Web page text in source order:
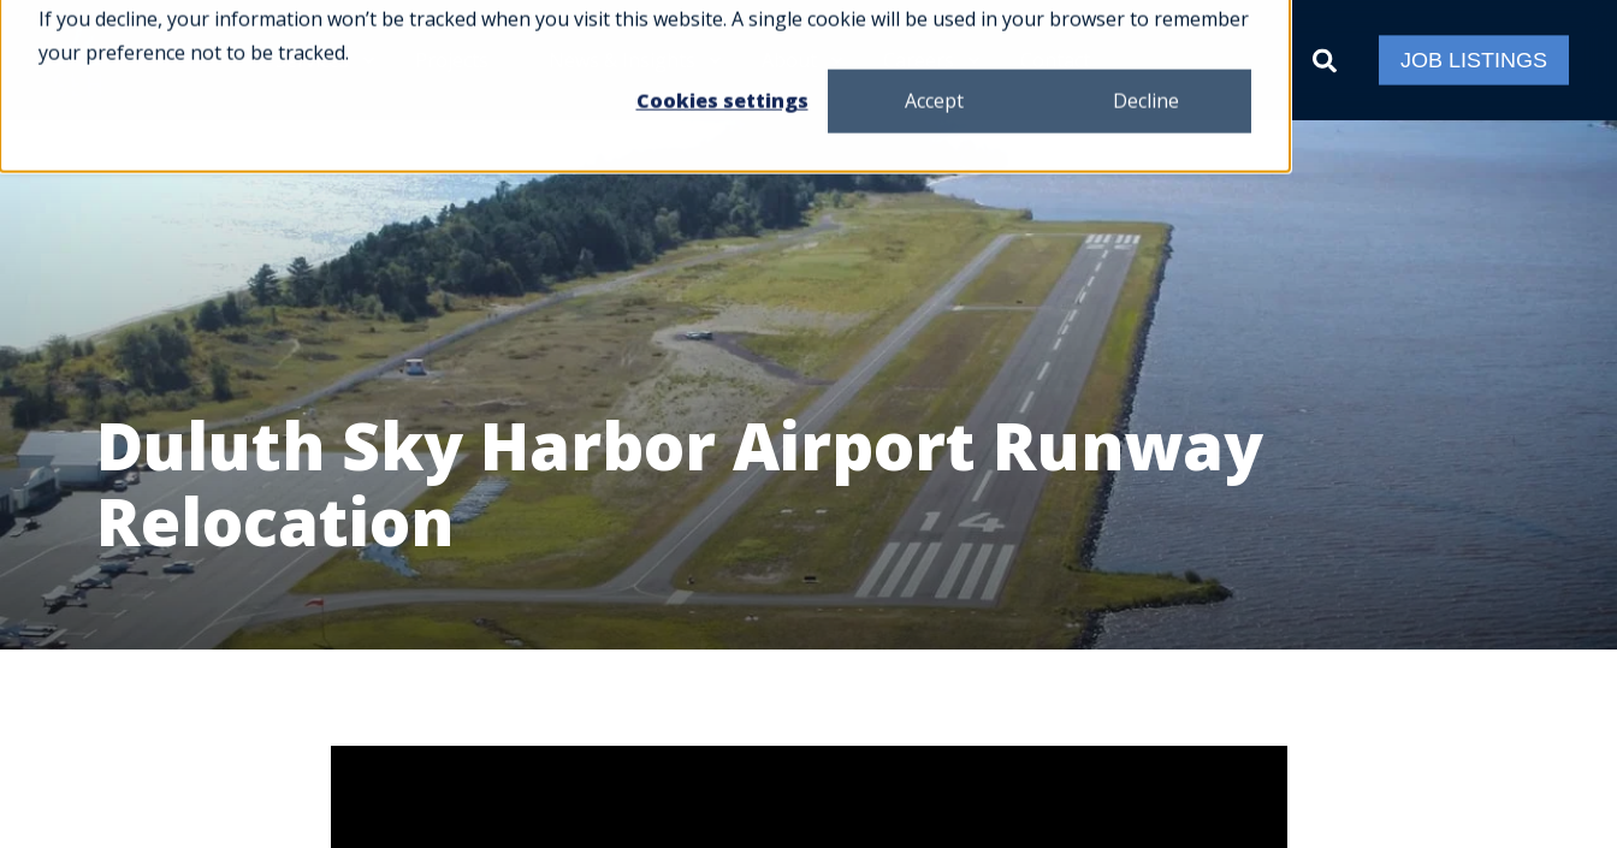
If you decline, your information won’t be tracked when you visit this website. A single cookie will be used in your browser to remember
your preference not to be tracked.
Cookies settings
Accept Decline
Services JOB LISTINGS
Duluth Sky Harbor Airport Runway
Relocation